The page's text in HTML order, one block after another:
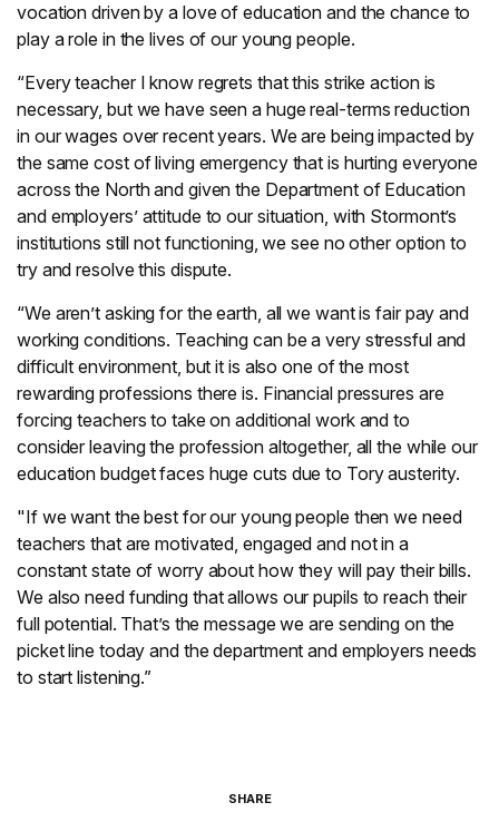
vocation driven by a love of education and the chance to
play a role in the lives of our young people.
“Every teacher I know regrets that this strike action is
necessary, but we have seen a huge real-terms reduction
in our wages over recent years. We are being impacted by
the same cost of living emergency that is hurting everyone
across the North and given the Department of Education
and employers’ attitude to our situation, with Stormont’s
institutions still not functioning, we see no other option to
try and resolve this dispute.
“We aren’t asking for the earth, all we want is fair pay and
working conditions. Teaching can be a very stressful and
difficult environment, but it is also one of the most
rewarding professions there is. Financial pressures are
forcing teachers to take on additional work and to
consider leaving the profession altogether, all the while our
education budget faces huge cuts due to Tory austerity.
"If we want the best for our young people then we need
teachers that are motivated, engaged and not in a
constant state of worry about how they will pay their bills.
We also need funding that allows our pupils to reach their
full potential. That’s the message we are sending on the
picket line today and the department and employers needs
to start listening.”
SHARE